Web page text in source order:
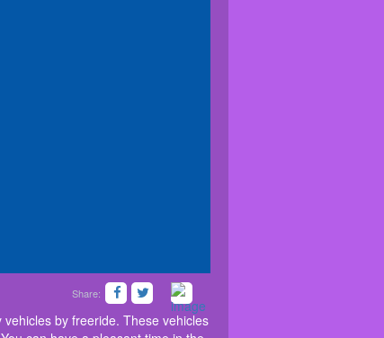
Share:
drive many vehicles by freeride. These
Buggy and Police car. You can have a
the best intelligence. What do you think?
by freeride. These vehicles